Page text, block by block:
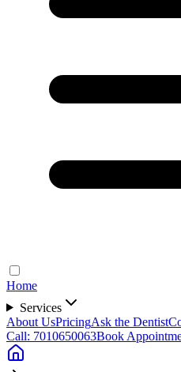
Home
Services
About UsPricingAsk the Dentist
Call: 7010650063Book